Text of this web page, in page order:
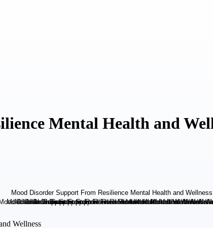
Mental Health and
Wellness